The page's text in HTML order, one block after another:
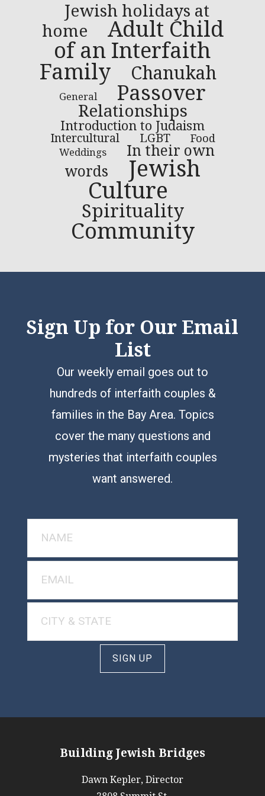
Jewish holidays at
home
Adult Child
of an Interfaith
Family
Chanukah
General Passover
Relationships
Introduction to Judaism
Intercultural LGBT Food
Weddings
In their own
words
Jewish
Culture
Spirituality
Community
Sign Up for Our Email
List
Our weekly email goes out to
hundreds of interfaith couples &
families in the Bay Area. Topics
cover the many questions and
mysteries that interfaith couples
want answered.
SIGN UP
Building Jewish Bridges
Dawn Kepler, Director